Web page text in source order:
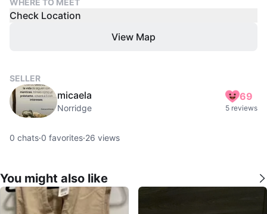
WHERE TO MEET
Check Location
View Map
SELLER
micaela
Norridge
69
5 reviews
0 chats·0 favorites·26 views
You might also like